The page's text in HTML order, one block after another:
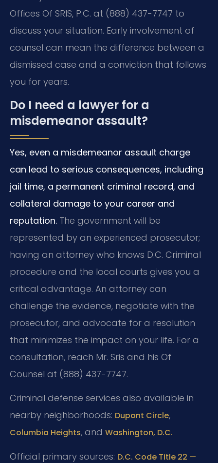
Offices Of SRIS, P.C. at (888) 437-7747 to
discuss your situation. Early involvement of
counsel can mean the difference between a
dismissed case and a conviction that follows
you for years.
Do I need a lawyer for a
misdemeanor assault?
Yes, even a misdemeanor assault charge
can lead to serious consequences, including
jail time, a permanent criminal record, and
collateral damage to your career and
reputation. The government will be
represented by an experienced prosecutor;
having an attorney who knows D.C. Criminal
procedure and the local courts gives you a
critical advantage. An attorney can
challenge the evidence, negotiate with the
prosecutor, and advocate for a resolution
that minimizes the impact on your life. For a
consultation, reach Mr. Sris and his Of
Counsel at (888) 437-7747.
Criminal defense services also available in
nearby neighborhoods: Dupont Circle,
Columbia Heights, and Washington, D.C.
Official primary sources: D.C. Code Title 22 —